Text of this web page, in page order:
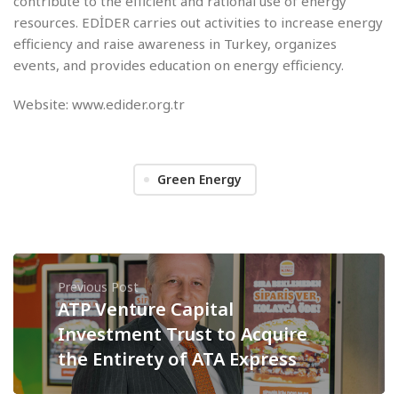
resources. EDİDER carries out activities to increase energy
efficiency and raise awareness in Turkey, organizes
events, and provides education on energy efficiency.
Website: www.edider.org.tr
Green Energy
Previous Post
ATP Venture Capital
Investment Trust to Acquire
the Entirety of ATA Express